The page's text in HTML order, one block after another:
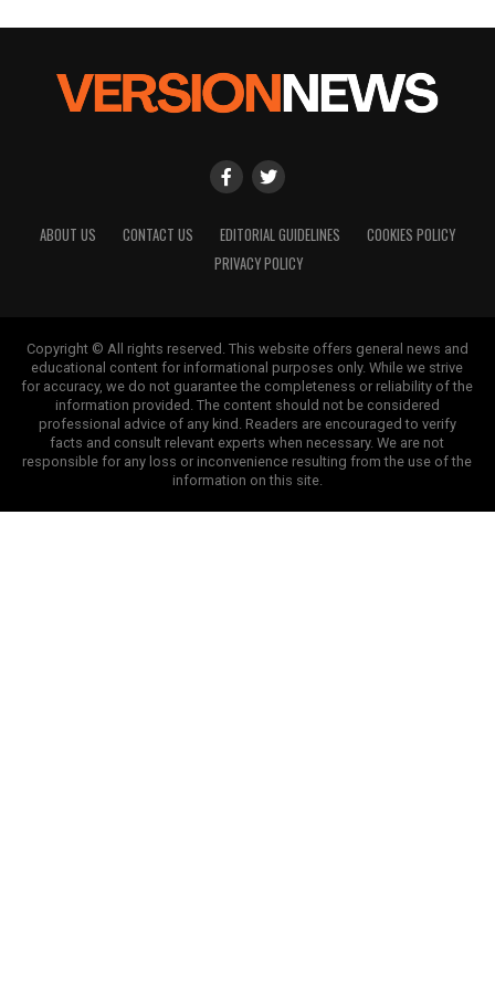
ABOUT US CONTACT US EDITORIAL GUIDELINES
COOKIES POLICY
PRIVACY POLICY
Copyright © All rights reserved. This website offers general news and
educational content for informational purposes only. While we strive
for accuracy, we do not guarantee the completeness or reliability of the
information provided. The content should not be considered
professional advice of any kind. Readers are encouraged to verify
facts and consult relevant experts when necessary. We are not
responsible for any loss or inconvenience resulting from the use of the
information on this site.